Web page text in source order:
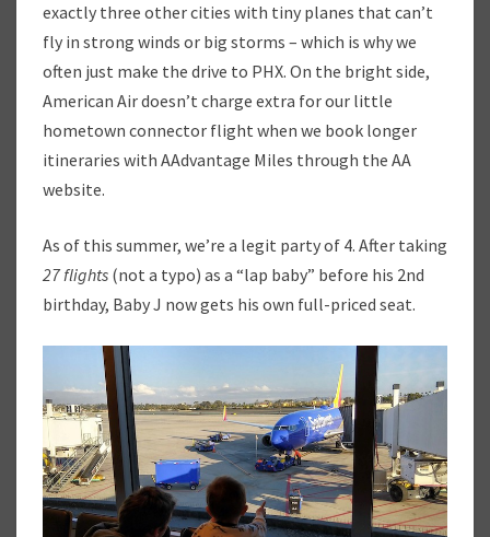
U
R
S
U
M
E
R
V
E
A
C
K
S
exactly three other cities with tiny planes that can’t
fly in strong winds or big storms – which is why we
often just make the drive to PHX. On the bright side,
American Air doesn’t charge extra for our little
hometown connector flight when we book longer
itineraries with AAdvantage Miles through the AA
website.
As of this summer, we’re a legit party of 4. After taking
27 flights (not a typo) as a “lap baby” before his 2nd
birthday, Baby J now gets his own full-priced seat.